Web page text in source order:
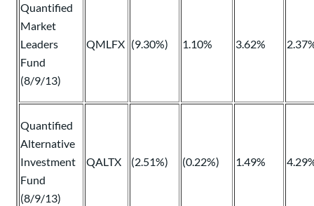
Quantified
Market
Leaders
Fund
(8/9/13)
QMLFX (9.30%) 1.10% 3.62%
Quantified
Alternative
Investment
Fund
(8/9/13)
QALTX (2.51%) (0.22%) 1.49%